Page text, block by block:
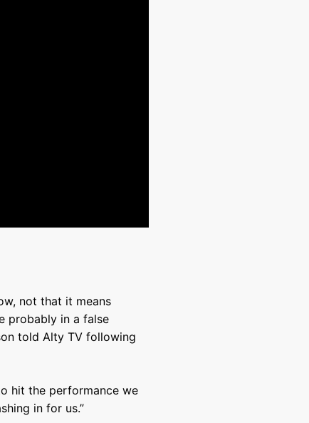
not that it means
probably in a false
told Alty TV following
hit the performance we
in for us.”